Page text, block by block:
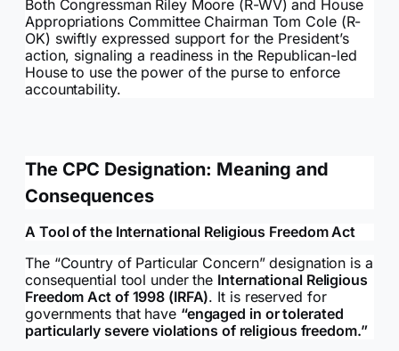
Both Congressman Riley Moore (R-WV) and House
Appropriations Committee Chairman Tom Cole (R-
OK) swiftly expressed support for the President’s
action, signaling a readiness in the Republican-led
House to use the power of the purse to enforce
accountability.
The CPC Designation: Meaning and
Consequences
A Tool of the International Religious Freedom Act
The “Country of Particular Concern” designation is a
consequential tool under the International Religious
Freedom Act of 1998 (IRFA). It is reserved for
governments that have “engaged in or tolerated
particularly severe violations of religious freedom.”